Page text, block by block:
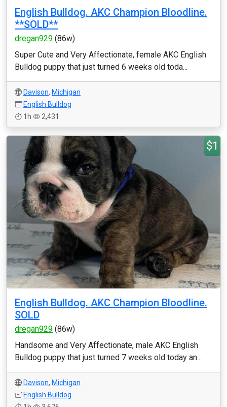
English Bulldog. AKC Champion Bloodline.
**SOLD**
dregan929 (86w)
Super Cute and Very Affectionate, female AKC English
Bulldog puppy that just turned 6 weeks old toda...
Davison, Michigan
English Bulldog
1h
2,431
$1
English Bulldog. AKC Champion Bloodline.
SOLD
dregan929 (86w)
Handsome and Very Affectionate, male AKC English
Bulldog puppy that just turned 7 weeks old today an...
Davison, Michigan
English Bulldog